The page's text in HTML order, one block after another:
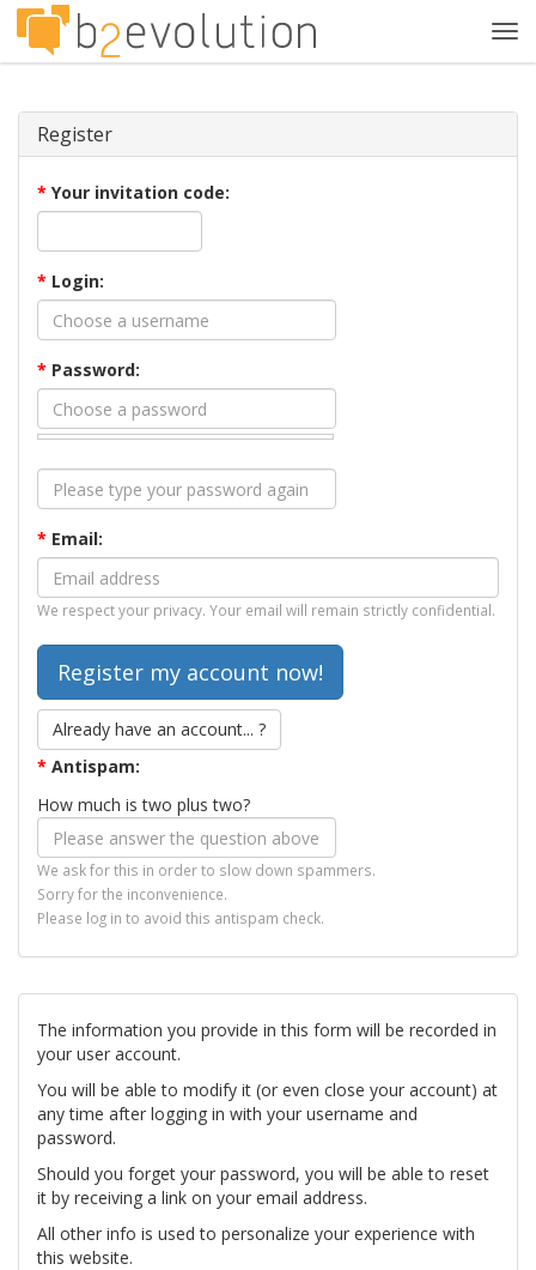
Register
* Your invitation code:
* Login:
* Password:
* Email:
We respect your privacy. Your email will remain strictly confidential.
Already have an account... ?
* Antispam:
How much is two plus two?
We ask for this in order to slow down spammers.
Sorry for the inconvenience.
Please log in to avoid this antispam check.
The information you provide in this form will be recorded in
your user account.
You will be able to modify it (or even close your account) at
any time after logging in with your username and
password.
Should you forget your password, you will be able to reset
it by receiving a link on your email address.
All other info is used to personalize your experience with
this website.